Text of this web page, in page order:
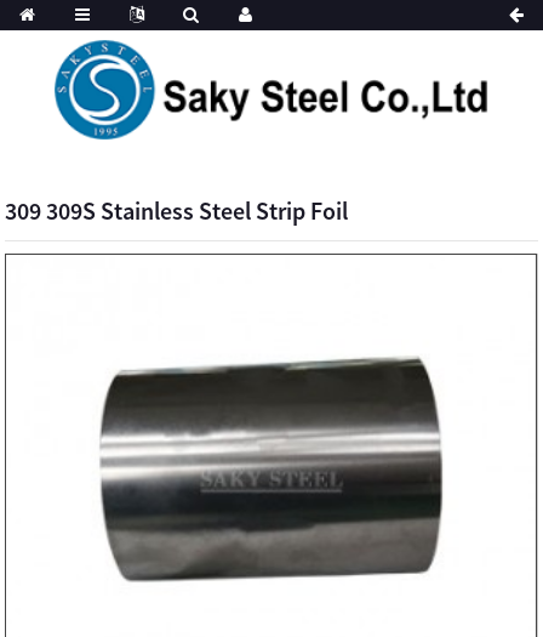
309 309S Stainless Steel Strip Foil